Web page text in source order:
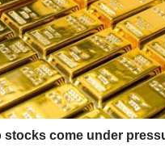
stocks come under